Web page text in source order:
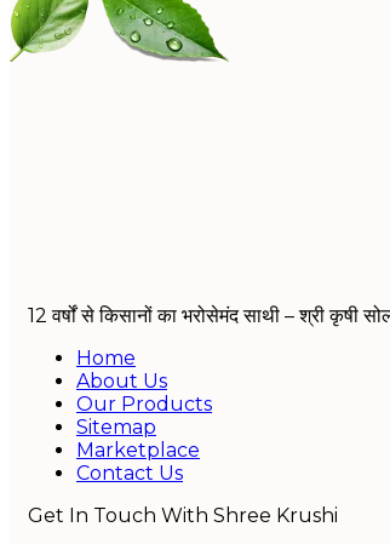
12 वर्षों से किसानों का भरोसेमंद साथी – श्री कृषी
Home
About Us
Our Products
Sitemap
Marketplace
Contact Us
Get In Touch With Shree Krushi